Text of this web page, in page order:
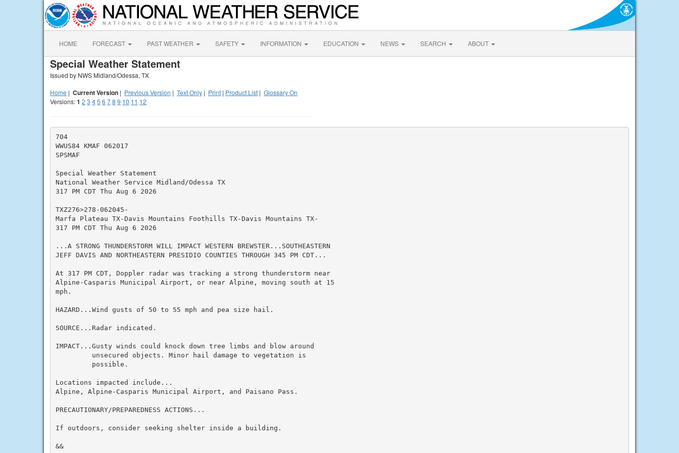
HOME FORECAST PAST WEATHER SAFETY INFORMATION EDUCATION NEWS SEARCH ABOUT
Special Weather Statement
Issued by NWS Midland/Odessa, TX
Home | Current Version | Previous Version | Text Only | Print | Product List | Glossary On
Versions:1 2 3 45 6 78 9 10 11 12
704
WWUS84 KMAF 062017
SPSMAF
Special Weather Statement
National Weather Service Midland/Odessa TX
317 PM CDT Thu Aug 6 2026
TXZ276>278-062045-
Marfa Plateau TX-Davis Mountains Foothills TX-Davis Mountains TX-
317 PM CDT Thu Aug 6 2026
...A STRONG THUNDERSTORM WILL IMPACT WESTERN BREWSTER...SOUTHEASTERN
JEFF DAVIS AND NORTHEASTERN PRESIDIO COUNTIES THROUGH 345 PM CDT...
At 317 PM CDT, Doppler radar was tracking a strong thunderstorm near
Alpine-Casparis Municipal Airport, or near Alpine, moving south at 15
mph.
HAZARD...Wind gusts of 50 to 55 mph and pea size hail.
SOURCE...Radar indicated.
IMPACT...Gusty winds could knock down tree limbs and blow around
         unsecured objects. Minor hail damage to vegetation is
         possible.
Locations impacted include...
Alpine, Alpine-Casparis Municipal Airport, and Paisano Pass.
PRECAUTIONARY/PREPAREDNESS ACTIONS...
If outdoors, consider seeking shelter inside a building.
&&